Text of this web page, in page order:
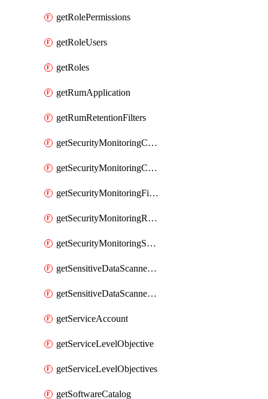
getRolePermissions
getRoleUsers
getRoles
getRumApplication
getRumRetentionFilters
getSecurityMonitoringCriticalAsset
getSecurityMonitoringCriticalAssets
getSecurityMonitoringFilters
getSecurityMonitoringRules
getSecurityMonitoringSuppressions
getSensitiveDataScannerGroupOrder
getSensitiveDataScannerStandardPattern
getServiceAccount
getServiceLevelObjective
getServiceLevelObjectives
getSoftwareCatalog